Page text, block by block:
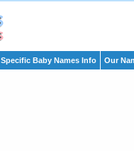
Specific Baby Names Info Our